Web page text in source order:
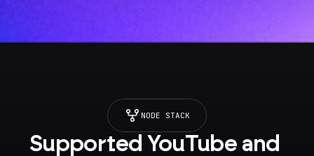
NODE STACK
Supported YouTube and